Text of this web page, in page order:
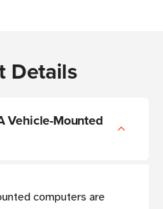
Details
Vehicle-Mounted
computers are